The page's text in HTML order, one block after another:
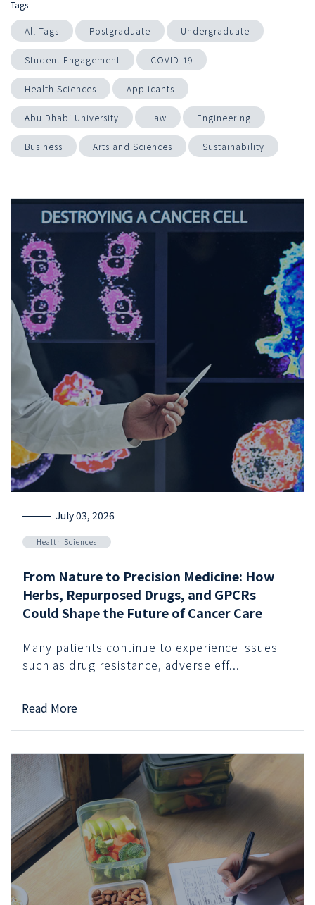
Tags
All Tags Postgraduate Undergraduate
Student Engagement COVID-19
Health Sciences Applicants
Abu Dhabi University Law Engineering
Business Arts and Sciences Sustainability
July 03, 2026
Health Sciences
From Nature to Precision Medicine: How
Herbs, Repurposed Drugs, and GPCRs
Could Shape the Future of Cancer Care
Many patients continue to experience issues
such as drug resistance, adverse eff...
Read More